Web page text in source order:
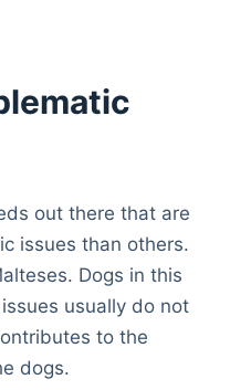
out there that are
issues than others.
Dogs in this
usually do not
to the
dogs.